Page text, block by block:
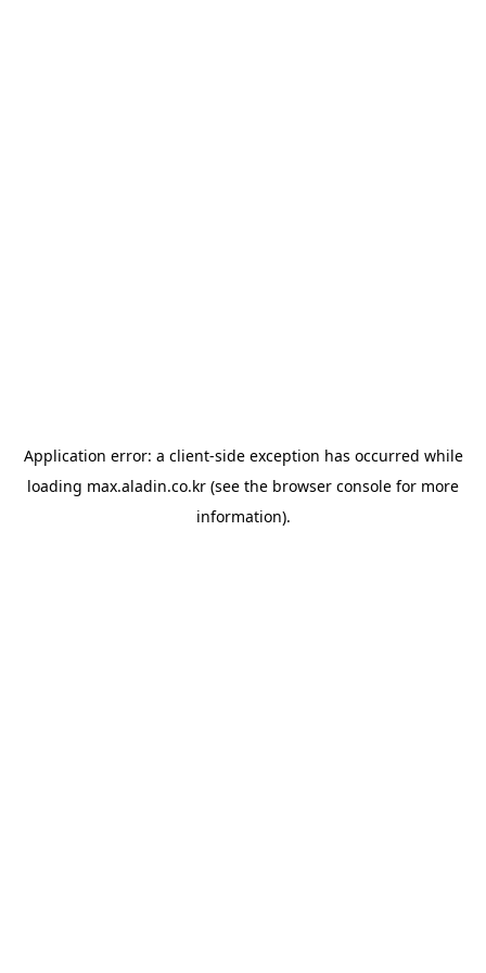
Application error: a client-side exception has occurred while
loading max.aladin.co.kr (see the browser console for more
information).